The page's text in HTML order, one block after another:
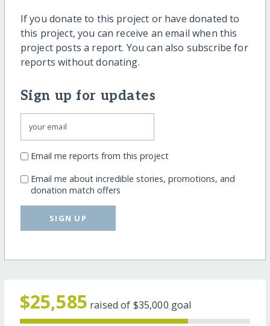
If you donate to this project or have donated to
this project, you can receive an email when this
project posts a report. You can also subscribe for
reports without donating.
Sign up for updates
Email me reports from this project
Email me about incredible stories, promotions, and
donation match offers
SIGN UP
$25,585 raised of $35,000 goal